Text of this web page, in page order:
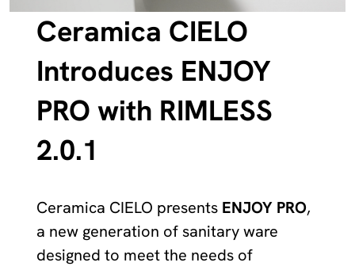
Ceramica CIELO
Introduces ENJOY
PRO with RIMLESS
2.0.1
Ceramica CIELO presents ENJOY PRO,
a new generation of sanitary ware
designed to meet the needs of